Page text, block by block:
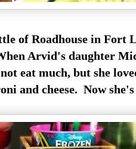
of Roadhouse in Fort
Arvid's daughter
eat much, but she
and cheese. Now